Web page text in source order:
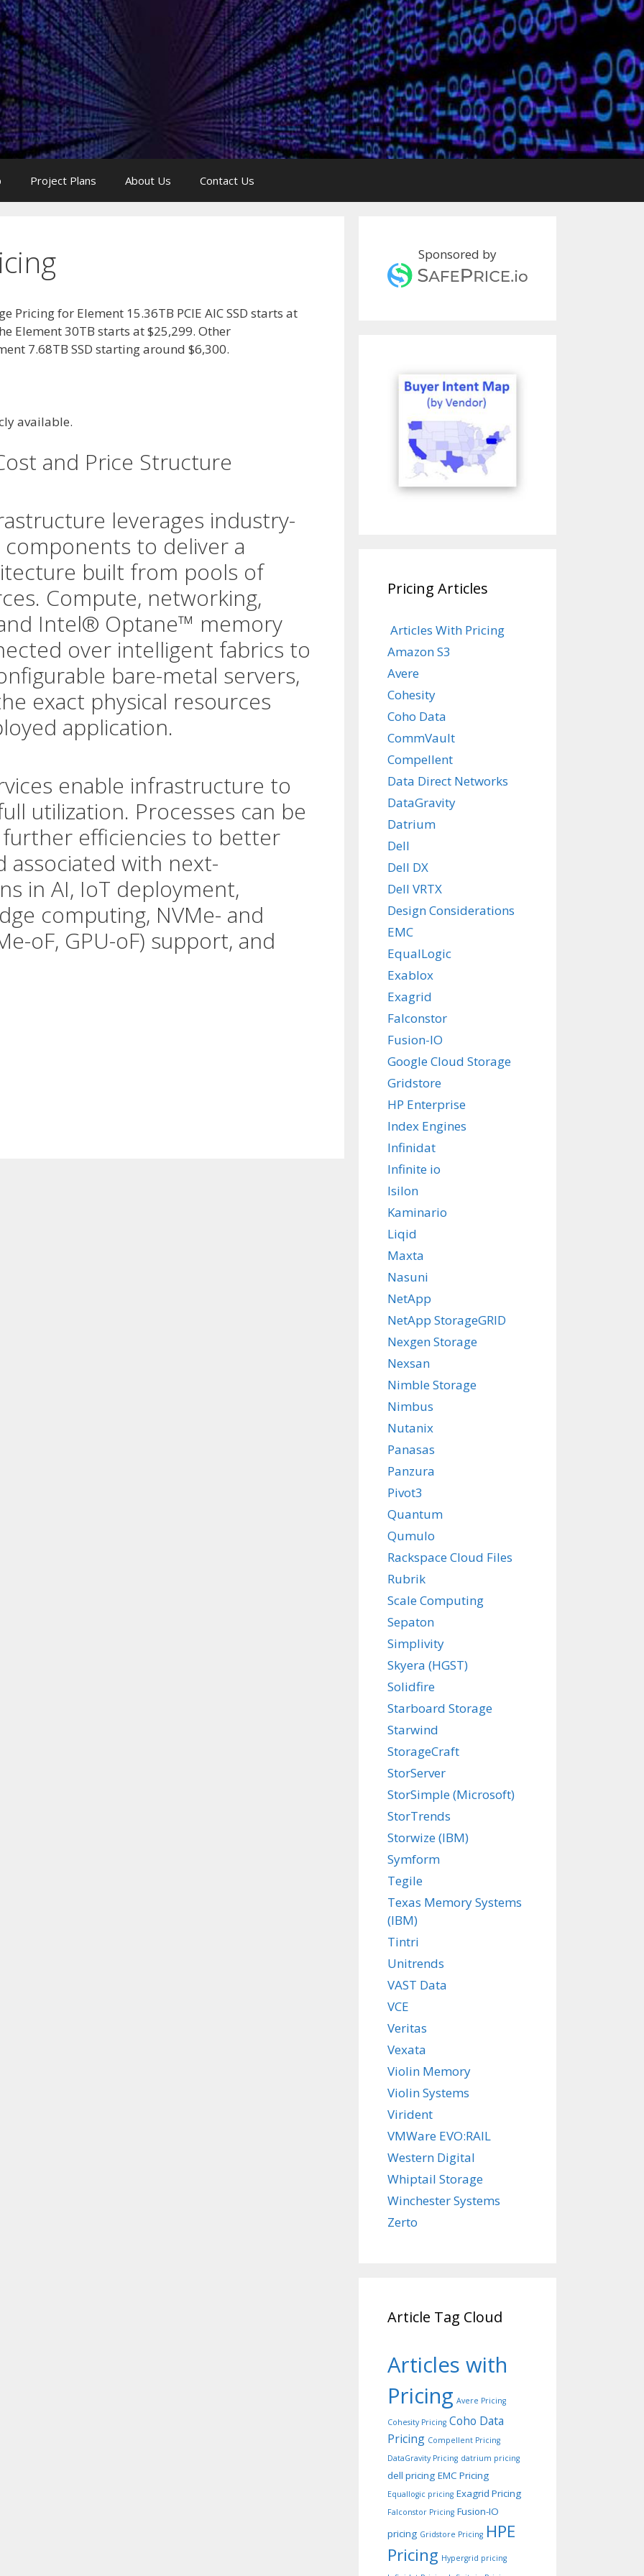
Project Plans About Us Contact Us
Pricing for Element 15.36TB PCIE AIC SSD starts at
Element 30TB starts at $25,299. Other
7.68TB SSD starting around $6,300.
available.
and Price Structure
leverages industry-
to deliver a
built from pools of
Compute, networking,
and Intel® Optane™ memory
over intelligent fabrics to
bare-metal servers,
exact physical resources
application.
enable infrastructure to
utilization. Processes can be
efficiencies to better
associated with next-
in AI, IoT deployment,
computing, NVMe- and
oF, GPU-oF) support, and
Sponsored by
Pricing Articles
Articles With Pricing
Amazon S3
Avere
Cohesity
Coho Data
CommVault
Compellent
Data Direct Networks
DataGravity
Datrium
Dell
Dell DX
Dell VRTX
Design Considerations
EMC
EqualLogic
Exablox
Exagrid
Falconstor
Fusion-IO
Google Cloud Storage
Gridstore
HP Enterprise
Index Engines
Infinidat
Infinite io
Isilon
Kaminario
Liqid
Maxta
Nasuni
NetApp
NetApp StorageGRID
Nexgen Storage
Nexsan
Nimble Storage
Nimbus
Nutanix
Panasas
Panzura
Pivot3
Quantum
Qumulo
Rackspace Cloud Files
Rubrik
Scale Computing
Sepaton
Simplivity
Skyera (HGST)
Solidfire
Starboard Storage
Starwind
StorageCraft
StorServer
StorSimple (Microsoft)
StorTrends
Storwize (IBM)
Symform
Tegile
Texas Memory Systems
(IBM)
Tintri
Unitrends
VAST Data
VCE
Veritas
Vexata
Violin Memory
Violin Systems
Virident
VMWare EVO:RAIL
Western Digital
Whiptail Storage
Winchester Systems
Zerto
Article Tag Cloud
Articles with
Pricing Avere Pricing
Cohesity Pricing Coho Data
Pricing Compellent Pricing
DataGravity Pricing datrium pricing
dell pricing EMC Pricing
Equallogic pricing Exagrid Pricing
Falconstor Pricing Fusion-IO
pricing Gridstore Pricing HPE
Pricing Hypergrid pricing